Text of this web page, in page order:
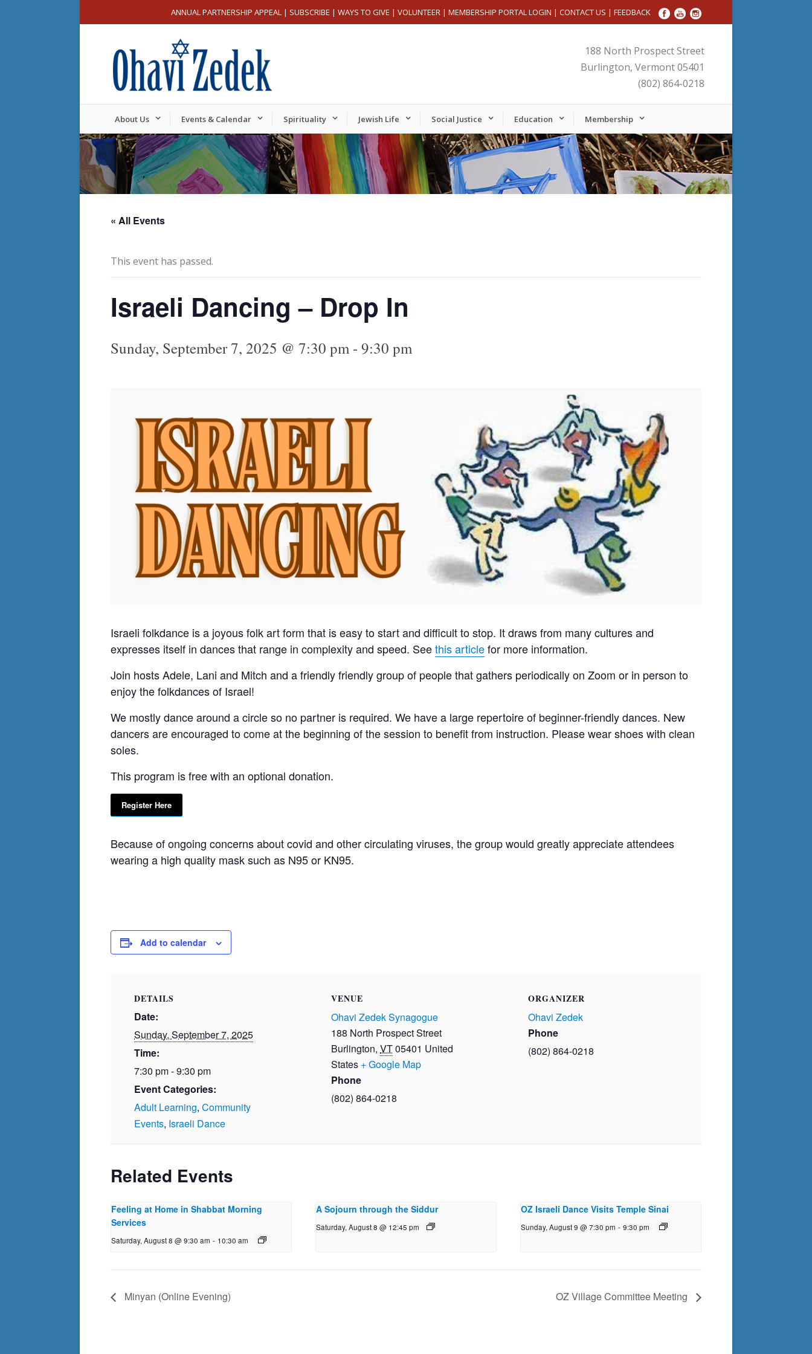
ANNUAL PARTNERSHIP APPEAL | SUBSCRIBE | WAYS TO GIVE | VOLUNTEER | MEMBERSHIP PORTAL LOGIN | CONTACT US | FEEDBACK
188 North Prospect Street
Burlington, Vermont 05401
(802) 864-0218
About Us Events & Calendar Spirituality Jewish Life Social Justice Education Membership
« All Events
This event has passed.
Israeli Dancing – Drop In
Sunday, September 7, 2025 @ 7:30 pm- 9:30 pm
Israeli folkdance is a joyous folk art form that is easy to start and difficult to stop. It draws from many cultures and
expresses itself in dances that range in complexity and speed. Seethis articlefor more information.
Join hosts Adele, Lani and Mitch and a friendly friendly group of people that gathers periodically on Zoom or in person to
enjoy the folkdances of Israel!
We mostly dance around a circle so no partner is required. We have a large repertoire of beginner-friendly dances. New
dancers are encouraged to come at the beginning of the session to benefit from instruction. Please wear shoes with clean
soles.
This program is free with an optional donation.
Register Here
Because of ongoing concerns about covid and other circulating viruses, the group would greatly appreciate attendees
wearing a high quality mask such as N95 or KN95.
Add to calendar
DETAILS
Date:
Sunday, September 7, 2025
Time:
7:30 pm - 9:30 pm
Event Categories:
Adult Learning,Community
Events, Israeli Dance
VENUE
Ohavi Zedek Synagogue
188 North Prospect Street
Burlington, VT05401 United
States + Google Map
Phone
(802) 864-0218
ORGANIZER
Ohavi Zedek
Phone
(802) 864-0218
Related Events
Feeling at Home in Shabbat Morning
Services
Saturday, August 8 @ 9:30 am - 10:30 am
A Sojourn through the Siddur
Saturday, August 8 @ 12:45 pm
OZ Israeli Dance Visits Temple Sinai
Sunday, August 9 @ 7:30 pm - 9:30 pm
Minyan (Online Evening) OZ Village Committee Meeting